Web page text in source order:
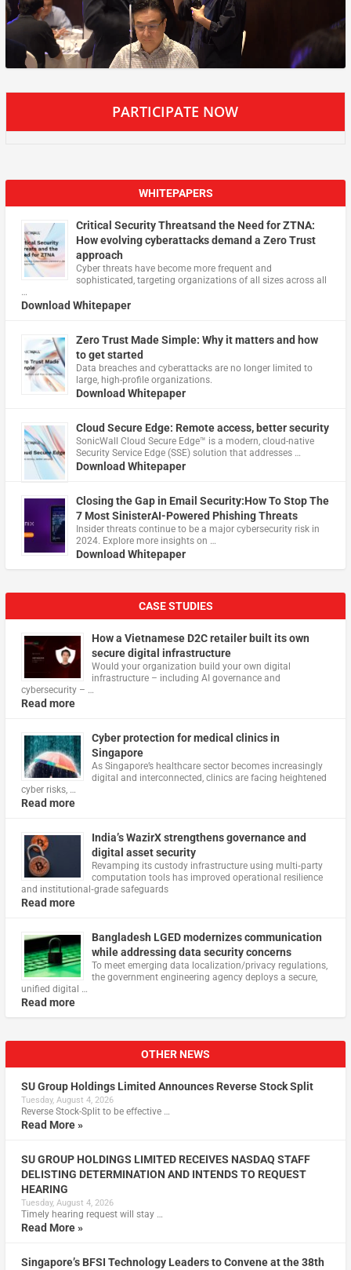
PARTICIPATE NOW
WHITEPAPERS
Critical Security Threatsand the Need for ZTNA:
How evolving cyberattacks demand a Zero Trust
approach
Cyber threats have become more frequent and
sophisticated, targeting organizations of all sizes across all
…
Download Whitepaper
Zero Trust Made Simple: Why it matters and how
to get started
Data breaches and cyberattacks are no longer limited to
large, high-profile organizations.
Download Whitepaper
Cloud Secure Edge: Remote access, better security
​SonicWall Cloud Secure Edge™ is a modern, cloud-native
Security Service Edge (SSE) solution that addresses …
Download Whitepaper
Closing the Gap in Email Security:How To Stop The
7 Most SinisterAI-Powered Phishing Threats
Insider threats continue to be a major cybersecurity risk in
2024. Explore more insights on …
Download Whitepaper
CASE STUDIES
How a Vietnamese D2C retailer built its own
secure digital infrastructure
Would your organization build your own digital
infrastructure – including AI governance and
cybersecurity – …
Read more
Cyber protection for medical clinics in
Singapore
As Singapore’s healthcare sector becomes increasingly
digital and interconnected, clinics are facing heightened
cyber risks, …
Read more
India’s WazirX strengthens governance and
digital asset security
Revamping its custody infrastructure using multi‑party
computation tools has improved operational resilience
and institutional‑grade safeguards
Read more
Bangladesh LGED modernizes communication
while addressing data security concerns
To meet emerging data localization/privacy regulations,
the government engineering agency deploys a secure,
unified digital …
Read more
OTHER NEWS
SU Group Holdings Limited Announces Reverse Stock Split
Tuesday, August 4, 2026
Reverse Stock-Split to be effective …
Read More »
SU GROUP HOLDINGS LIMITED RECEIVES NASDAQ STAFF
DELISTING DETERMINATION AND INTENDS TO REQUEST
HEARING
Tuesday, August 4, 2026
Timely hearing request will stay …
Read More »
Singapore’s BFSI Technology Leaders to Convene at the 38th